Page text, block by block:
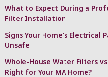
What to Expect During a
Filter Installation
Signs Your Home’s Electrical
Unsafe
Whole-House Water Filters
Right for Your MA Home?